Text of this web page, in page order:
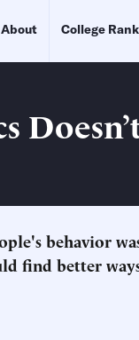
About College
behavior
find better